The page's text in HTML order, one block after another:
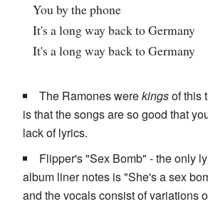
You by the phone
It's a long way back to Germany
It's a long way back to Germany
The Ramones werekingsof this
is that the songs are so good that
lack of lyrics.
Flipper's "Sex Bomb" - the only
album liner notes is "She's a sex
and the vocals consist of variations